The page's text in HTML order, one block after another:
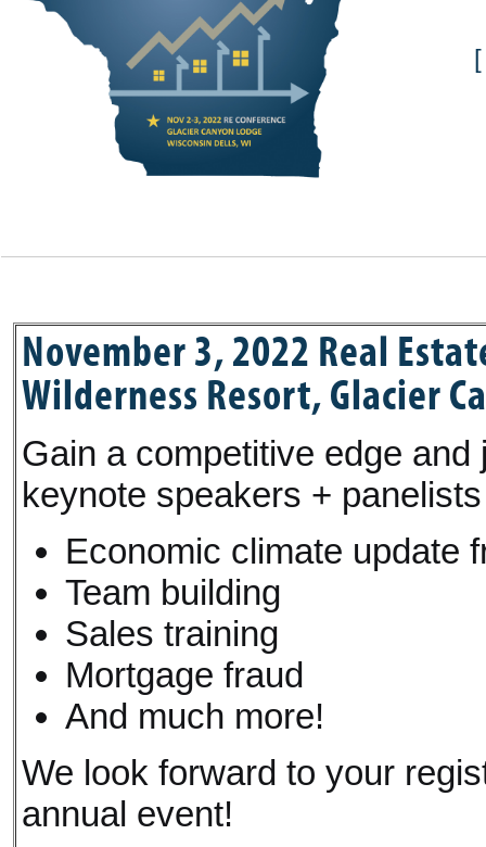
November 3, 2022 Real
Wilderness Resort, Glacier
Gain a competitive edge
keynote speakers +
Economic climate update
Team building
Sales training
Mortgage fraud
And much more!
We look forward to your
annual event!